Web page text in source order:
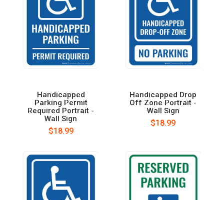
Handicapped
Parking Permit
Required Portrait -
Wall Sign
$18.99
Handicapped Drop
Off Zone Portrait -
Wall Sign
$18.99